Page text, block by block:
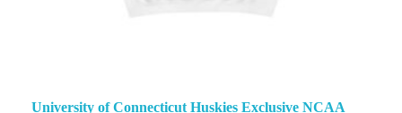
University of Connecticut Huskies Exclusive NCAA